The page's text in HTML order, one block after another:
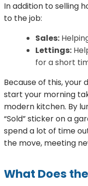
In addition to selling
to the job:
Sales:
Lettings:
for a short
Because of this, your
start your morning
modern kitchen. By
“Sold” sticker on a
spend a lot of time
the move, meeting
What Does